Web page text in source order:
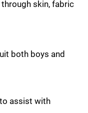
skin, fabric
both boys and
assist with